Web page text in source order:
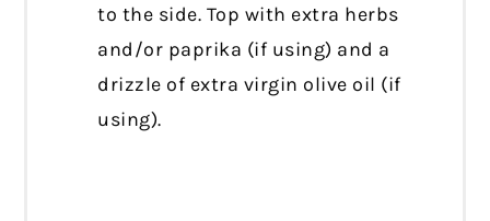
to the side. Top with extra herbs
and/or paprika (if using) and a
drizzle of extra virgin olive oil (if
using).